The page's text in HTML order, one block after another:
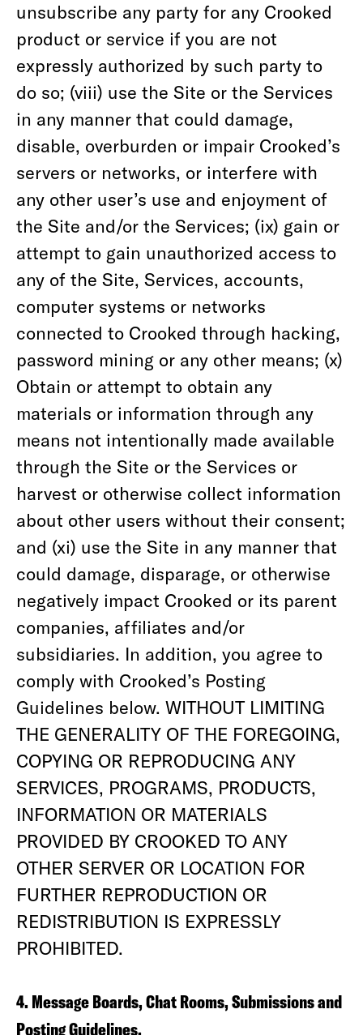
unsubscribe any party for any Crooked
product or service if you are not
expressly authorized by such party to
do so; (viii) use the Site or the Services
in any manner that could damage,
disable, overburden or impair Crooked’s
servers or networks, or interfere with
any other user’s use and enjoyment of
the Site and/or the Services; (ix) gain or
attempt to gain unauthorized access to
any of the Site, Services, accounts,
computer systems or networks
connected to Crooked through hacking,
password mining or any other means; (x)
Obtain or attempt to obtain any
materials or information through any
means not intentionally made available
through the Site or the Services or
harvest or otherwise collect information
about other users without their consent;
and (xi) use the Site in any manner that
could damage, disparage, or otherwise
negatively impact Crooked or its parent
companies, affiliates and/or
subsidiaries. In addition, you agree to
comply with Crooked’s Posting
Guidelines below. WITHOUT LIMITING
THE GENERALITY OF THE FOREGOING,
COPYING OR REPRODUCING ANY
SERVICES, PROGRAMS, PRODUCTS,
INFORMATION OR MATERIALS
PROVIDED BY CROOKED TO ANY
OTHER SERVER OR LOCATION FOR
FURTHER REPRODUCTION OR
REDISTRIBUTION IS EXPRESSLY
PROHIBITED.
4. Message Boards, Chat Rooms, Submissions and
Posting Guidelines.